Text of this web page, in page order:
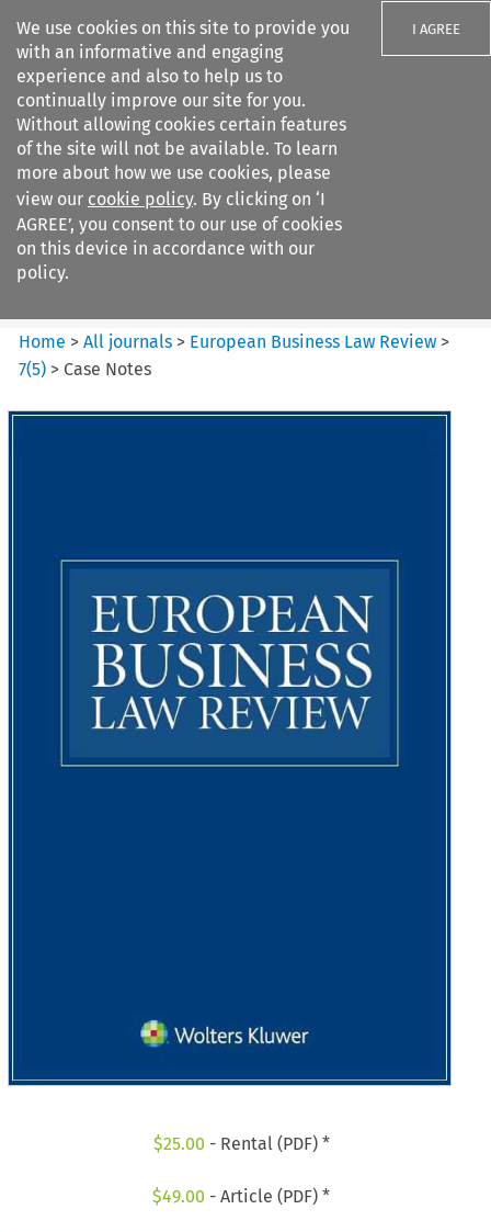
We use cookies on this site to provide you
with an informative and engaging
experience and also to help us to
continually improve our site for you.
Without allowing cookies certain features
of the site will not be available. To learn
more about how we use cookies, please
view our cookie policy. By clicking on ‘I
AGREE’, you consent to our use of cookies
on this device in accordance with our
policy.
I AGREE
Search filters
European Business Law Review
Home >All journals > European Business Law Review >
7(5) > Case Notes
$25.00 - Rental (PDF) *
$49.00 - Article (PDF) *